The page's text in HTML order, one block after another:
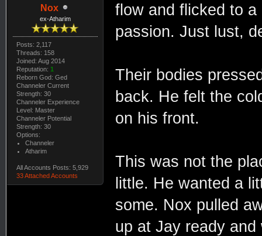
Nox
ex-Atharim
Posts: 2,117
Threads: 158
Joined: Aug 2014
Reputation: 1
Reborn God: Ged
Channeler Current
Strength: 30
Channeler Experience
Level: Master
Channeler Potential
Strength: 30
Options:
Channeler
Atharim
All Accounts Posts: 5,929
33 Attached Accounts
flow and flicked to
passion. Just lust,
Their bodies
back. He felt the
on his front.
This was not the
little. He wanted a
some. Nox pulled
up at Jay ready